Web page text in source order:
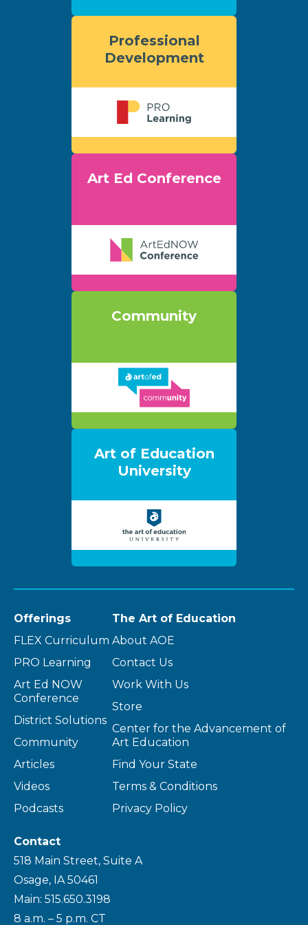
Professional
Development
Art Ed Conference
Community
Art of Education
University
Offerings
FLEX Curriculum
PRO Learning
Art Ed NOW
Conference
District Solutions
Community
Articles
Videos
Podcasts
The Art of Education
About AOE
Contact Us
Work With Us
Store
Center for the Advancement of
Art Education
Find Your State
Terms & Conditions
Privacy Policy
Contact
518 Main Street, Suite A
Osage, IA 50461
Main: 515.650.3198
8 a.m. – 5 p.m. CT